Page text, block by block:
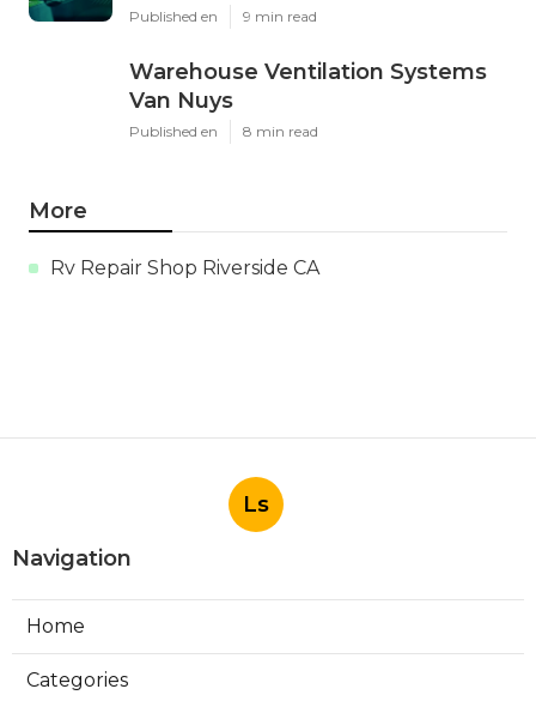
Published en 9 min read
Warehouse Ventilation Systems
Van Nuys
Published en 8 min read
More
Rv Repair Shop Riverside CA
Ls
Navigation
Home
Categories